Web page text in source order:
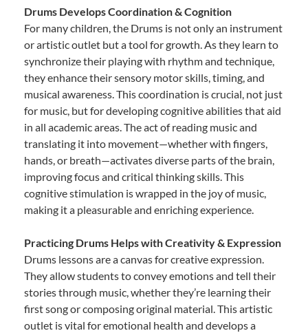
Drums Develops Coordination & Cognition
For many children, the Drums is not only an instrument
or artistic outlet but a tool for growth. As they learn to
synchronize their playing with rhythm and technique,
they enhance their sensory motor skills, timing, and
musical awareness. This coordination is crucial, not just
for music, but for developing cognitive abilities that aid
in all academic areas. The act of reading music and
translating it into movement—whether with fingers,
hands, or breath—activates diverse parts of the brain,
improving focus and critical thinking skills. This
cognitive stimulation is wrapped in the joy of music,
making it a pleasurable and enriching experience.
Practicing Drums Helps with Creativity & Expression
Drums lessons are a canvas for creative expression.
They allow students to convey emotions and tell their
stories through music, whether they’re learning their
first song or composing original material. This artistic
outlet is vital for emotional health and develops a